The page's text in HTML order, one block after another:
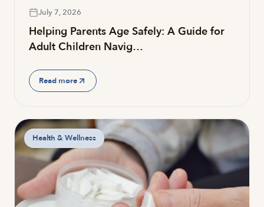
July 7, 2026
Helping Parents Age Safely: A Guide for
Adult Children Navig…
Read more
Health & Wellness